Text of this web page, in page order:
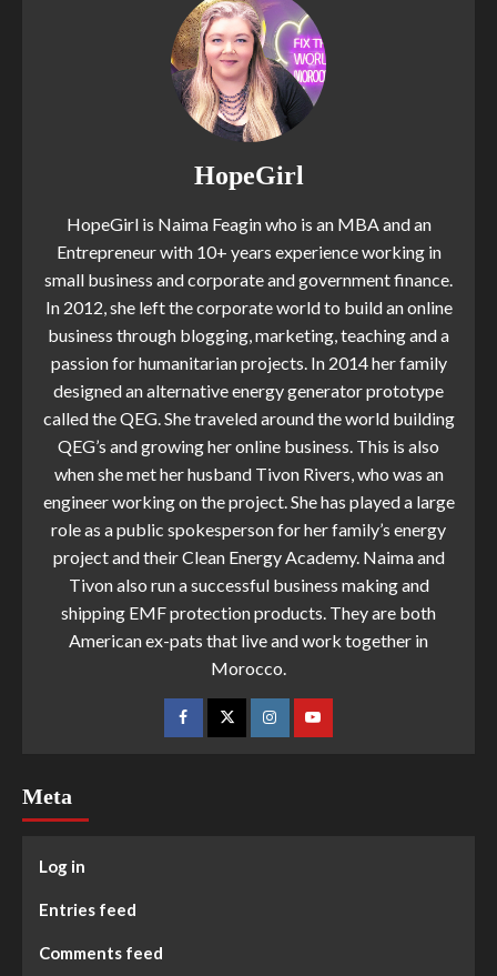
HopeGirl
HopeGirl is Naima Feagin who is an MBA and an
Entrepreneur with 10+ years experience working in
small business and corporate and government finance.
In 2012, she left the corporate world to build an online
business through blogging, marketing, teaching and a
passion for humanitarian projects. In 2014 her family
designed an alternative energy generator prototype
called the QEG. She traveled around the world building
QEG’s and growing her online business. This is also
when she met her husband Tivon Rivers, who was an
engineer working on the project. She has played a large
role as a public spokesperson for her family’s energy
project and their Clean Energy Academy. Naima and
Tivon also run a successful business making and
shipping EMF protection products. They are both
American ex-pats that live and work together in
Morocco.
Meta
Log in
Entries feed
Comments feed